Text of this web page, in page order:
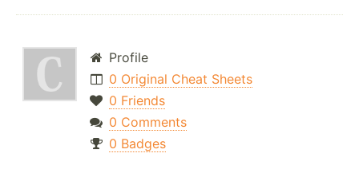
Profile
0 Original Cheat Sheets
0 Friends
0 Comments
0 Badges